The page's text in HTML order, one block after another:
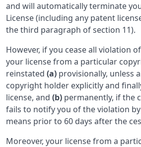
and will automatically terminate
License (including any patent
the third paragraph of section 11).
However, if you cease all violation
your license from a particular
reinstated (a) provisionally, unless
copyright holder explicitly and
license, and (b) permanently, if the
fails to notify you of the violation
means prior to 60 days after the
Moreover, your license from a